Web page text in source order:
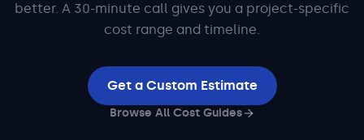
better. A 30-minute call gives you a project-specific
cost range and timeline.
Get a Custom Estimate
Browse All Cost Guides